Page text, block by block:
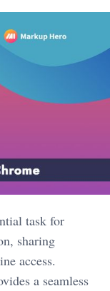
task for
sharing
access.
a seamless